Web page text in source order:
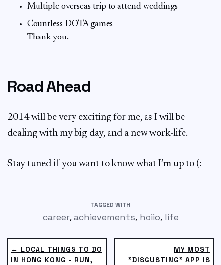
Multiple overseas trip to attend weddings
Countless DOTA games
Thank you.
Road Ahead
2014 will be very exciting for me, as I will be
dealing with my big day, and a new work-life.
Stay tuned if you want to know what I’m up to (:
TAGGED WITH
career, achievements, hoiio, life
MY MOST
"DISGUSTING" APP IS
← LOCAL THINGS TO DO
IN HONG KONG - RUN,